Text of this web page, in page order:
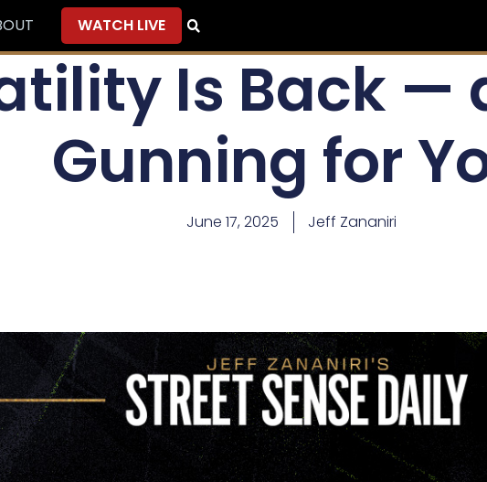
WATCH LIVE
Is Back —
Gunning for
June 17, 2025 Jeff Zananiri